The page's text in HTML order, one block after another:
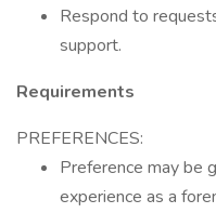
Respond to
support.
Requirements
PREFERENCES:
Preference may be
experience as a